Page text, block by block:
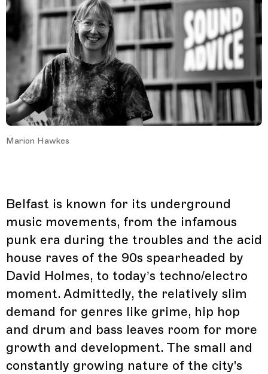
Marion Hawkes
Belfast is known for its underground
music movements, from the infamous
punk era during the troubles and the acid
house raves of the 90s spearheaded by
David Holmes, to today’s techno/electro
moment. Admittedly, the relatively slim
demand for genres like grime, hip hop
and drum and bass leaves room for more
growth and development. The small and
constantly growing nature of the city's